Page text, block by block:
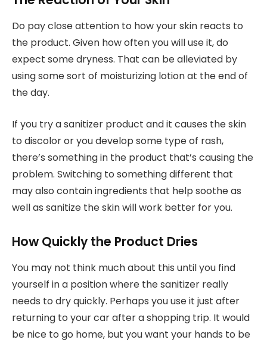
Do pay close attention to how your skin reacts to
the product. Given how often you will use it, do
expect some dryness. That can be alleviated by
using some sort of moisturizing lotion at the end of
the day.
If you try a sanitizer product and it causes the skin
to discolor or you develop some type of rash,
there’s something in the product that’s causing the
problem. Switching to something different that
may also contain ingredients that help soothe as
well as sanitize the skin will work better for you.
How Quickly the Product Dries
You may not think much about this until you find
yourself in a position where the sanitizer really
needs to dry quickly. Perhaps you use it just after
returning to your car after a shopping trip. It would
be nice to go home, but you want your hands to be